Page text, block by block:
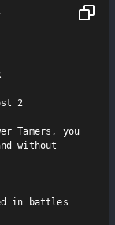
2
Tamers, you
without
in battles